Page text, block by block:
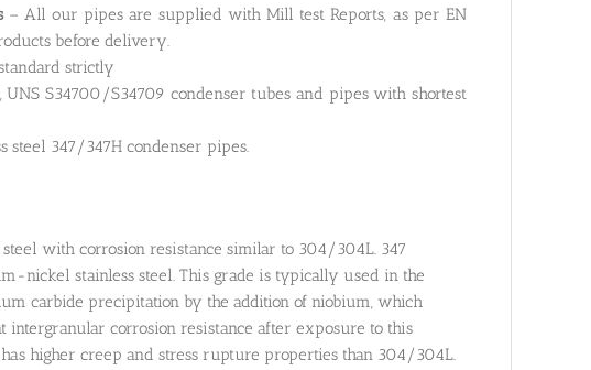
– All our pipes are supplied with Mill test Reports, as per EN
before delivery.
strictly
UNS S34700/S34709 condenser tubes and pipes with shortest
steel 347/347H condenser pipes.
with corrosion resistance similar to 304/304L. 347
nickel stainless steel. This grade is typically used in the
carbide precipitation by the addition of niobium, which
intergranular corrosion resistance after exposure to this
higher creep and stress rupture properties than 304/304L.